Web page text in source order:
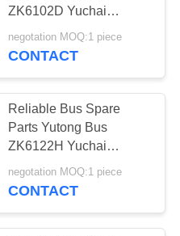
ZK6102D Yuchai
Engine YC6A240-40
High Precision
negotation MOQ:1 piece
CONTACT
Reliable Bus Spare
Parts Yutong Bus
ZK6122H Yuchai
Engine YC6L330-31
High Precision
negotation MOQ:1 piece
CONTACT